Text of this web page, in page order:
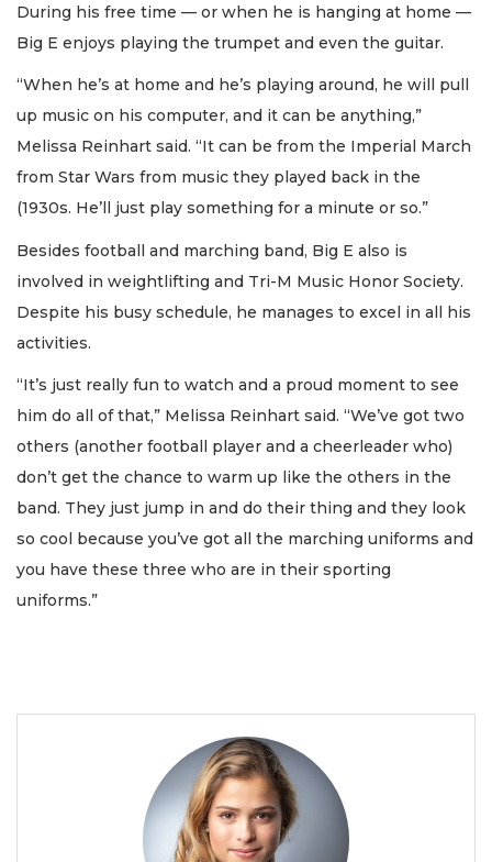
During his free time — or when he is hanging at home —
Big E enjoys playing the trumpet and even the guitar.
“When he’s at home and he’s playing around, he will pull
up music on his computer, and it can be anything,”
Melissa Reinhart said. “It can be from the Imperial March
from Star Wars from music they played back in the
(1930s. He’ll just play something for a minute or so.”
Besides football and marching band, Big E also is
involved in weightlifting and Tri-M Music Honor Society.
Despite his busy schedule, he manages to excel in all his
activities.
“It’s just really fun to watch and a proud moment to see
him do all of that,” Melissa Reinhart said. “We’ve got two
others (another football player and a cheerleader who)
don’t get the chance to warm up like the others in the
band. They just jump in and do their thing and they look
so cool because you’ve got all the marching uniforms and
you have these three who are in their sporting
uniforms.”